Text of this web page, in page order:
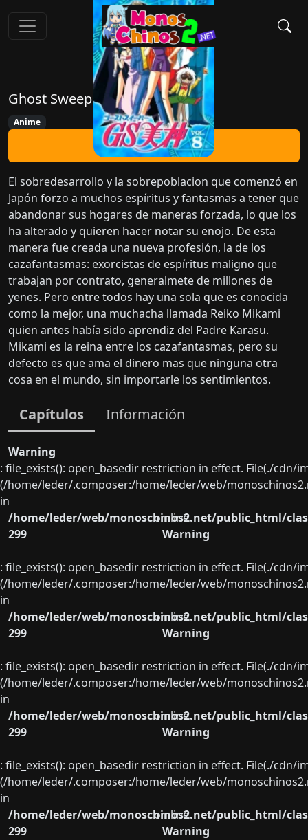
Ghost Sweeper GS Mikami
Anime
Ver Ahora
El sobredesarrollo y la sobrepoblacion que comenzó en
Japón forzo a muchos espíritus y fantasmas a tener que
abandonar sus hogares de maneras forzada, lo que los
ha alterado y quieren hacer notar su enojo. De esta
manera fue creada una nueva profesión, la de los
cazafantasmas: exorcistas de espíritus maligno que
trabajan por contrato, generalmete de millones de
yenes. Pero entre todos hay una sola que es conocida
como la mejor, una muchacha llamada Reiko Mikami
quien antes había sido aprendiz del Padre Karasu.
Mikami es la reina entre los cazafantasmas, pero su
defecto es que ama el dinero mas que ninguna otra
cosa en el mundo, sin importarle los sentimientos.
Capítulos Información
Warning
: file_exists(): open_basedir restriction in effect. File(./
(/home/leder/.composer:/home/leder/web/
in
/home/leder/web/monoschinos2.net/public_html/
on line
299
Warning
: file_exists(): open_basedir restriction in effect. File(./
(/home/leder/.composer:/home/leder/web/
in
/home/leder/web/monoschinos2.net/public_html/
on line
299
Warning
: file_exists(): open_basedir restriction in effect. File(./
(/home/leder/.composer:/home/leder/web/
in
/home/leder/web/monoschinos2.net/public_html/
on line
299
Warning
: file_exists(): open_basedir restriction in effect. File(./
(/home/leder/.composer:/home/leder/web/
in
/home/leder/web/monoschinos2.net/public_html/
on line
299
Warning